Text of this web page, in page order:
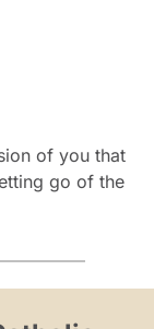
of you that
go of the